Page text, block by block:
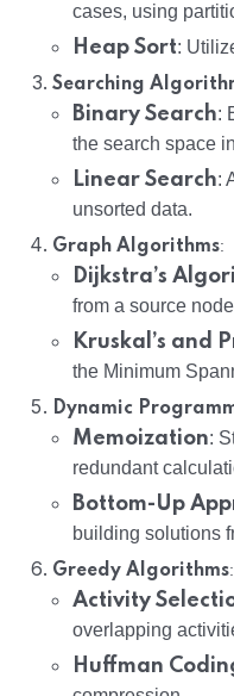
cases, using
Heap Sort:
Searching
Binary Search:
the search space
Linear Search:
unsorted data.
Graph Algorithms:
Dijkstra’s
from a source
Kruskal’s and
the Minimum
Dynamic
Memoization:
redundant
Bottom-Up
building solutions
Greedy Algorithms:
Activity
overlapping
Huffman